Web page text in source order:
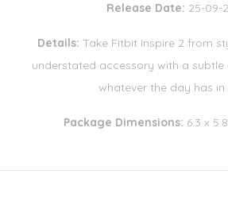
Release Date: 25-09-
Details: Take Fitbit Inspire 2 from
understated accessory with a subtle
whatever the day has in
Package Dimensions: 6.3 x